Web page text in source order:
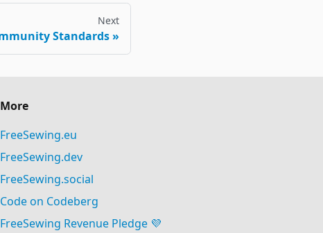
Next
Standards
More
FreeSewing.eu
FreeSewing.dev
FreeSewing.social
Code on Codeberg
FreeSewing Revenue Pledge 💜